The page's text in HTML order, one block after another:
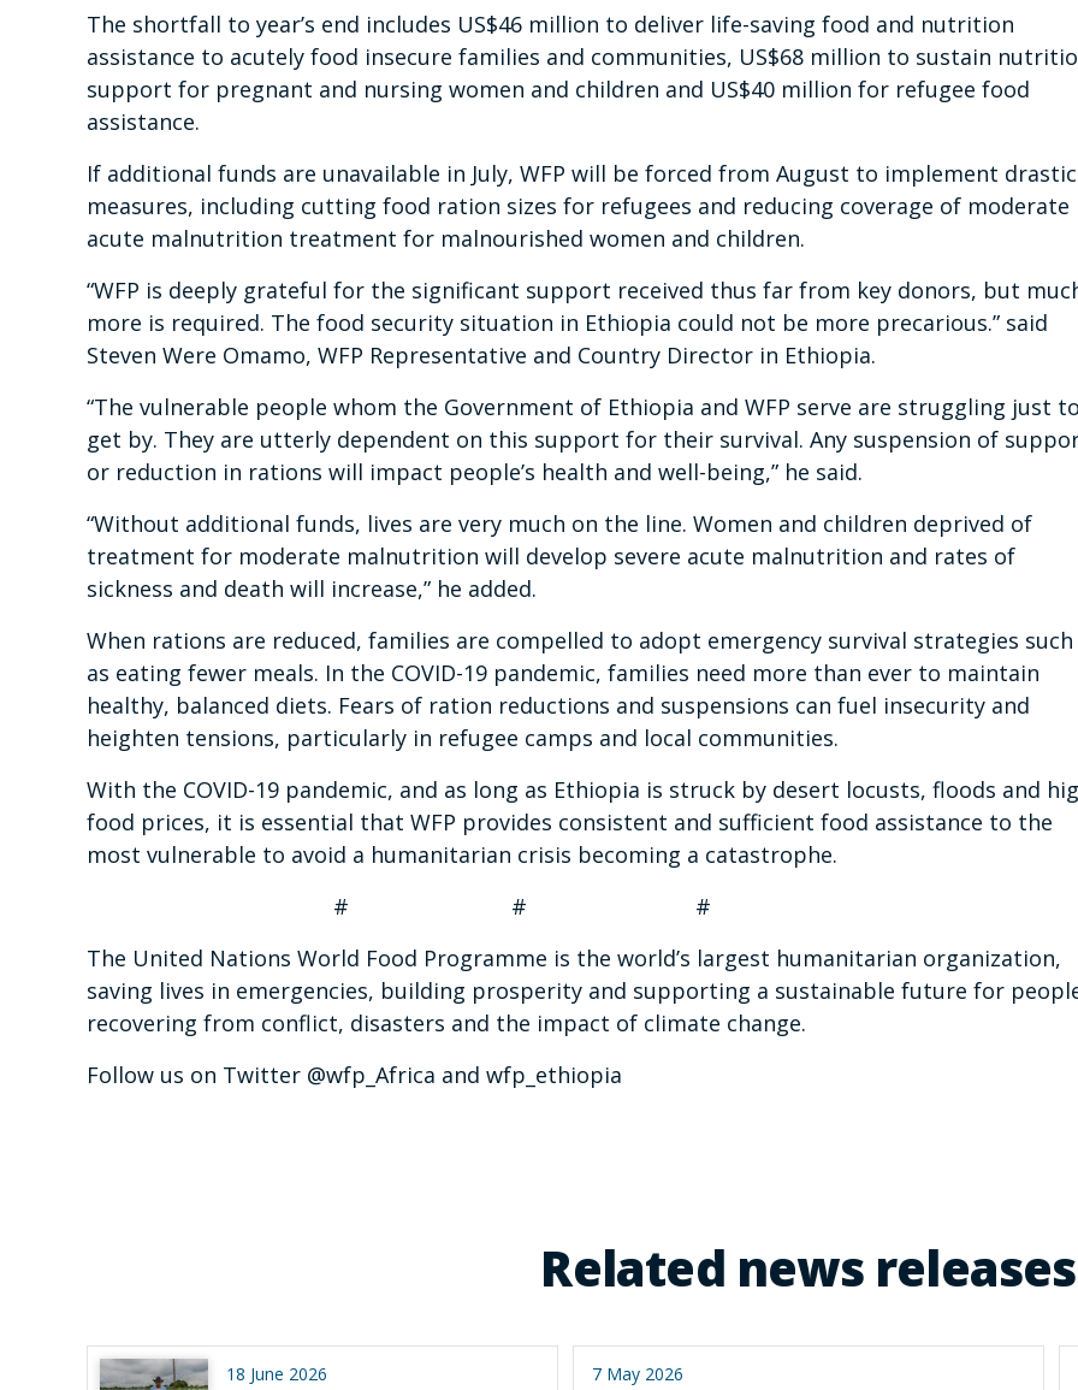
The shortfall to year’s end includes US$46 million to deliver life-saving food and nutrition
assistance to acutely food insecure families and communities, US$68 million to sustain
support for pregnant and nursing women and children and US$40 million for refugee food
assistance.
If additional funds are unavailable in July, WFP will be forced from August to implement drastic
measures, including cutting food ration sizes for refugees and reducing coverage of moderate
acute malnutrition treatment for malnourished women and children.
“WFP is deeply grateful for the significant support received thus far from key donors, but
more is required. The food security situation in Ethiopia could not be more precarious.” said
Steven Were Omamo, WFP Representative and Country Director in Ethiopia.
“The vulnerable people whom the Government of Ethiopia and WFP serve are struggling just
get by. They are utterly dependent on this support for their survival. Any suspension of
or reduction in rations will impact people’s health and well-being,” he said.
“Without additional funds, lives are very much on the line. Women and children deprived of
treatment for moderate malnutrition will develop severe acute malnutrition and rates of
sickness and death will increase,” he added.
When rations are reduced, families are compelled to adopt emergency survival strategies such
as eating fewer meals. In the COVID-19 pandemic, families need more than ever to maintain
healthy, balanced diets. Fears of ration reductions and suspensions can fuel insecurity and
heighten tensions, particularly in refugee camps and local communities.
With the COVID-19 pandemic, and as long as Ethiopia is struck by desert locusts, floods and
food prices, it is essential that WFP provides consistent and sufficient food assistance to the
most vulnerable to avoid a humanitarian crisis becoming a catastrophe.
# # #
The United Nations World Food Programme is the world’s largest humanitarian organization,
saving lives in emergencies, building prosperity and supporting a sustainable future for
recovering from conflict, disasters and the impact of climate change.
Follow us on Twitter @wfp_Africa and wfp_ethiopia
Related news releases
18 June 2026 7 May 2026